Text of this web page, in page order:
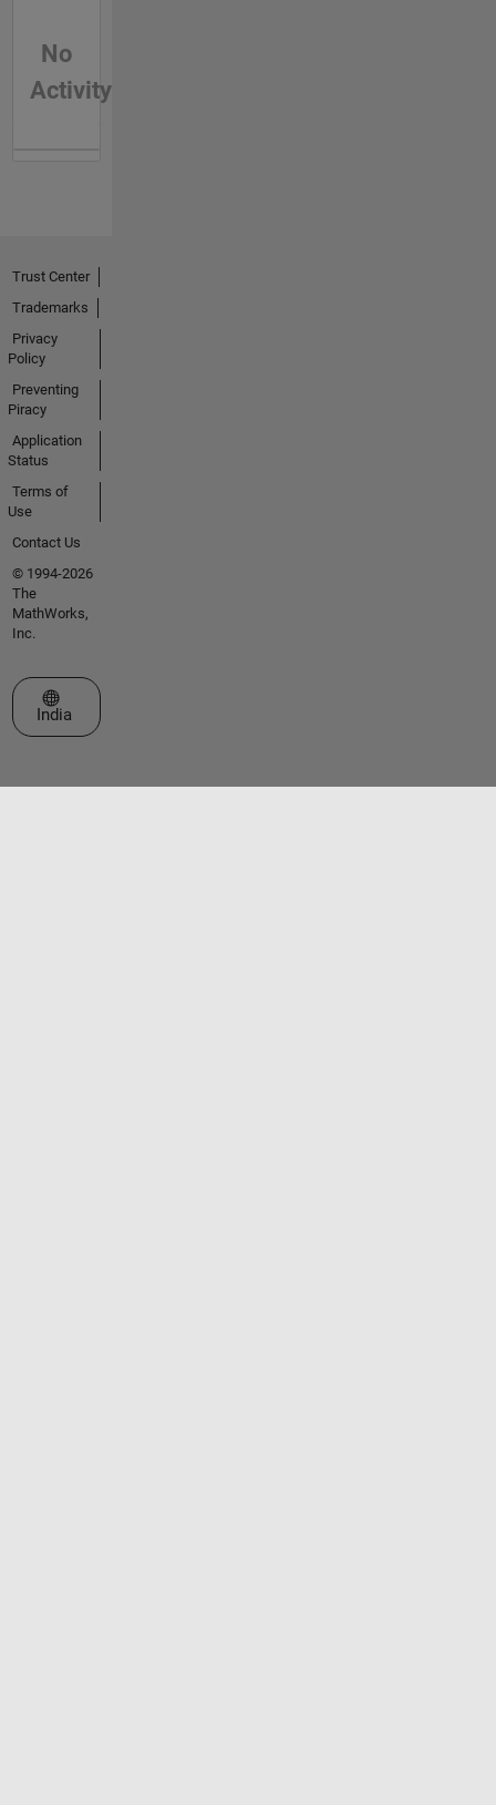
No
Activity
Trust Center
Trademarks
Privacy
Policy
Preventing
Piracy
Application
Status
Terms of
Use
Contact Us
© 1994-2026
The
MathWorks,
Inc.
Select a Web Site
India